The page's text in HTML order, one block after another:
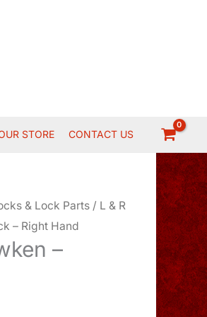
STORE CONTACT US
& Lock Parts / L & R
– Right Hand
–